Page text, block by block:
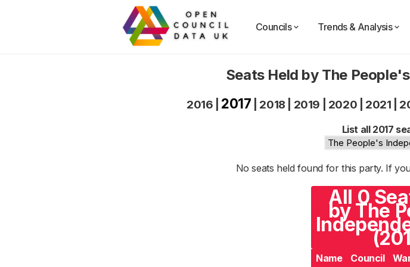
Councils Trends & Analysis
Seats Held by The
2016 2017 2018 2019 2020 2021
List all 2017
No seats held found for this party. If
All 0
by The
Name Council